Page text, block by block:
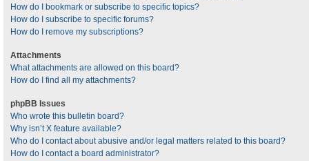
How do I bookmark or subscribe to specific topics?
How do I subscribe to specific forums?
How do I remove my subscriptions?
Attachments
What attachments are allowed on this board?
How do I find all my attachments?
phpBB Issues
Who wrote this bulletin board?
Why isn’t X feature available?
Who do I contact about abusive and/or legal matters related to this board?
How do I contact a board administrator?